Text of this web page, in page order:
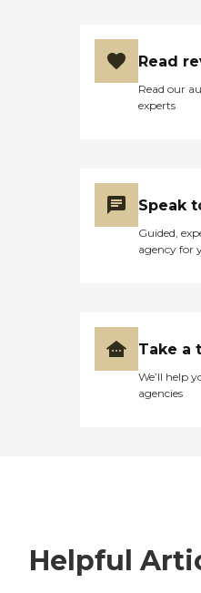
Read
Read our
experts
Speak
Guided,
agency for
Take a
We’ll help
agencies
Helpful